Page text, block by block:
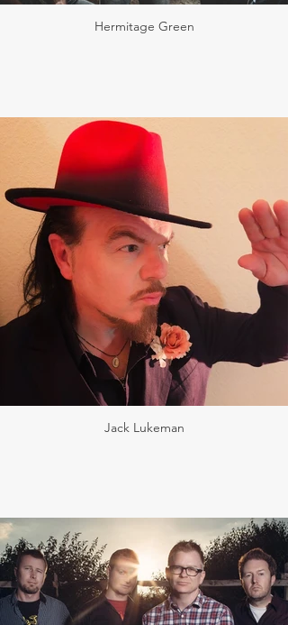
Hermitage Green
Jack Lukeman